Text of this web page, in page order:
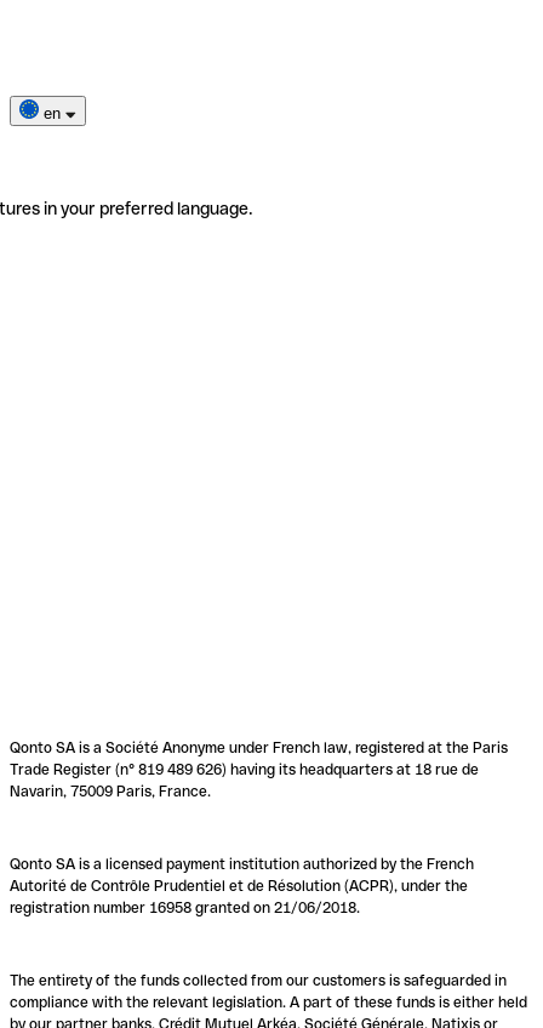
en
in your preferred language.
Qonto SA is a Société Anonyme under French law, registered at the Paris
Trade Register (n° 819 489 626) having its headquarters at 18 rue de
Navarin, 75009 Paris, France.
Qonto SA is a licensed payment institution authorized by the French
Autorité de Contrôle Prudentiel et de Résolution (ACPR), under the
registration number 16958 granted on 21/06/2018.
The entirety of the funds collected from our customers is safeguarded in
compliance with the relevant legislation. A part of these funds is either held
by our partner banks, Crédit Mutuel Arkéa, Société Générale, Natixis or